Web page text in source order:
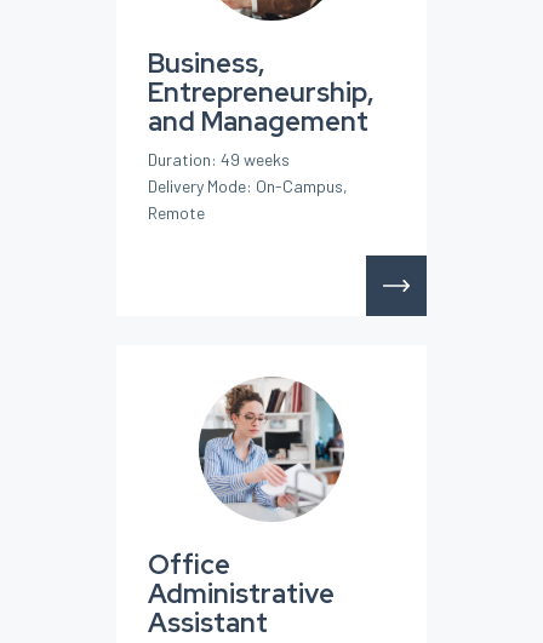
Business,
Entrepreneurship,
and Management
Duration: 49 weeks
Delivery Mode: On-Campus,
Remote
Office
Administrative
Assistant